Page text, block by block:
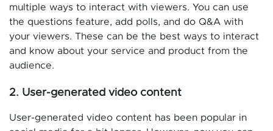
multiple ways to interact with viewers. You can use
the questions feature, add polls, and do Q&A with
your viewers. These can be the best ways to interact
and know about your service and product from the
audience.
2. User-generated video content
User-generated video content has been popular in